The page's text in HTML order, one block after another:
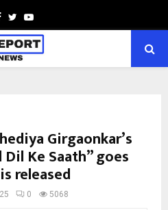
Facebook
TwitterYoutube
Girgaonkar’s
Ke Saath” goes
released
0 5068